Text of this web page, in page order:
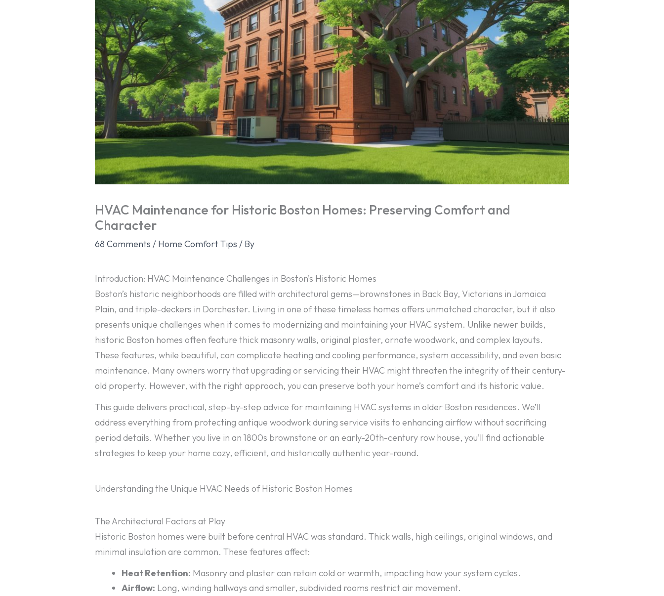
HVAC Maintenance for Historic Boston Homes: Preserving Comfort and
Character
68 Comments / Home Comfort Tips / By
Introduction: HVAC Maintenance Challenges in Boston’s Historic Homes
Boston’s historic neighborhoods are filled with architectural gems—brownstones in Back Bay, Victorians in Jamaica
Plain, and triple-deckers in Dorchester. Living in one of these timeless homes offers unmatched character, but it also
presents unique challenges when it comes to modernizing and maintaining your HVAC system. Unlike newer builds,
historic Boston homes often feature thick masonry walls, original plaster, ornate woodwork, and complex layouts.
These features, while beautiful, can complicate heating and cooling performance, system accessibility, and even basic
maintenance. Many owners worry that upgrading or servicing their HVAC might threaten the integrity of their century-
old property. However, with the right approach, you can preserve both your home’s comfort and its historic value.
This guide delivers practical, step-by-step advice for maintaining HVAC systems in older Boston residences. We’ll
address everything from protecting antique woodwork during service visits to enhancing airflow without sacrificing
period details. Whether you live in an 1800s brownstone or an early-20th-century row house, you’ll find actionable
strategies to keep your home cozy, efficient, and historically authentic year-round.
Understanding the Unique HVAC Needs of Historic Boston Homes
The Architectural Factors at Play
Historic Boston homes were built before central HVAC was standard. Thick walls, high ceilings, original windows, and
minimal insulation are common. These features affect:
Heat Retention: Masonry and plaster can retain cold or warmth, impacting how your system cycles.
Airflow: Long, winding hallways and smaller, subdivided rooms restrict air movement.